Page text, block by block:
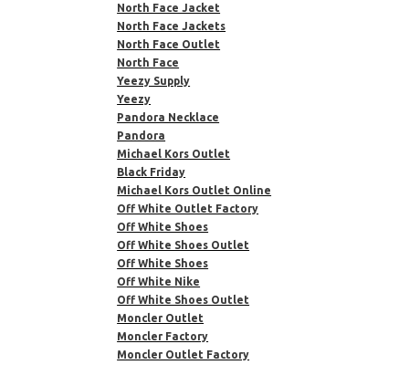
North Face Jacket
North Face Jackets
North Face Outlet
North Face
Yeezy Supply
Yeezy
Pandora Necklace
Pandora
Michael Kors Outlet
Black Friday
Michael Kors Outlet Online
Off White Outlet Factory
Off White Shoes
Off White Shoes Outlet
Off White Shoes
Off White Nike
Off White Shoes Outlet
Moncler Outlet
Moncler Factory
Moncler Outlet Factory